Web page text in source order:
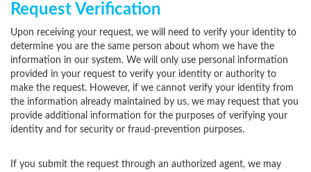
Request Verification
Upon receiving your request, we will need to verify your identity to
determine you are the same person about whom we have the
information in our system. We will only use personal information
provided in your request to verify your identity or authority to
make the request. However, if we cannot verify your identity from
the information already maintained by us, we may request that you
provide additional information for the purposes of verifying your
identity and for security or fraud-prevention purposes.
If you submit the request through an authorized agent, we may